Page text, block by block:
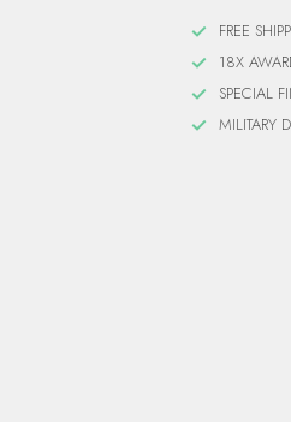
FREE
18X
SPECIAL
MILITARY